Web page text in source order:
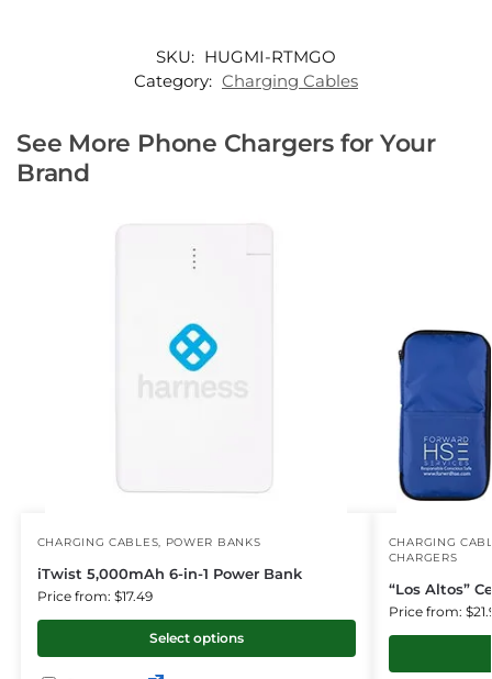
SKU: HUGMI-RTMGO
Category: Charging Cables
See More Phone Chargers for Your
Brand
CHARGING CABLES POWER BANKS
iTwist 5,000mAh 6-in-1 Power Bank
Price from: $17.49
Select options
CHARGING
CHARGERS
“Los Altos”
Price from: